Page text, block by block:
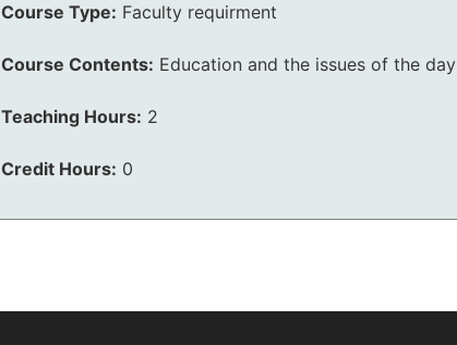
Course Type: Faculty requirment
Course Contents: Education and the issues of the day
Teaching Hours: 2
Credit Hours: 0